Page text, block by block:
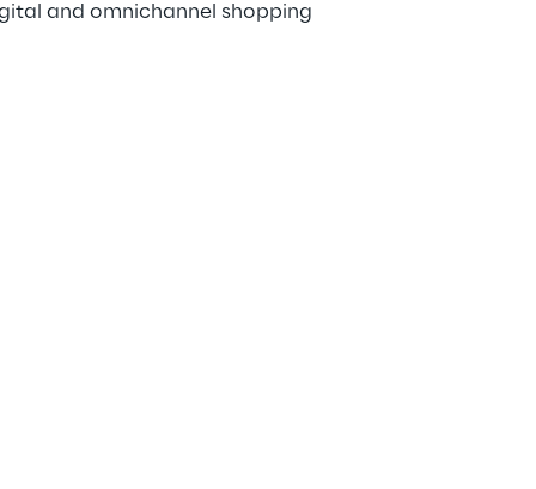
and omnichannel shopping